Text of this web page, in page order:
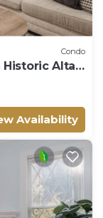
Condo
Historic Alta
Availability